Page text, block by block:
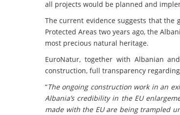
all projects would be planned and
The current evidence suggests that the
Protected Areas two years ago, the
most precious natural heritage.
EuroNatur, together with Albanian
construction, full transparency
“The ongoing construction work in an
Albania’s credibility in the EU
made with the EU are being trampled